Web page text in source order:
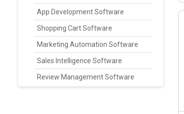
App Development Software
Shopping Cart Software
Marketing Automation Software
Sales Intelligence Software
Review Management Software